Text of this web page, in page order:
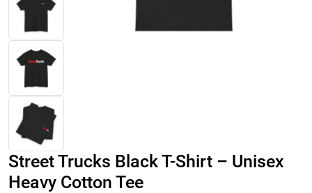
Street Trucks Black T-Shirt – Unisex
Heavy Cotton Tee